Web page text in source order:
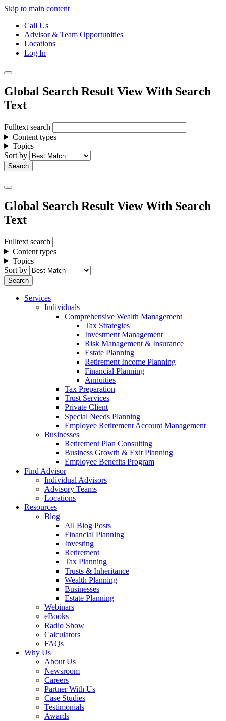
Skip to main content
Call Us
Advisor & Team Opportunities
Locations
Log In
Global Search Result View With Search
Text
Fulltext search
Content types
Topics
Sort by
Global Search Result View With Search
Text
Fulltext search
Content types
Topics
Sort by
Services
Individuals
Comprehensive Wealth Management
Tax Strategies
Investment Management
Risk Management & Insurance
Estate Planning
Retirement Income Planning
Financial Planning
Annuities
Tax Preparation
Trust Services
Private Client
Special Needs Planning
Employee Retirement Account Management
Businesses
Retirement Plan Consulting
Business Growth & Exit Planning
Employee Benefits Program
Find Advisor
Individual Advisors
Advisory Teams
Locations
Resources
Blog
All Blog Posts
Financial Planning
Investing
Retirement
Tax Planning
Trusts & Inheritance
Wealth Planning
Businesses
Estate Planning
Webinars
eBooks
Radio Show
Calculators
FAQs
Why Us
About Us
Newsroom
Careers
Partner With Us
Case Studies
Testimonials
Awards